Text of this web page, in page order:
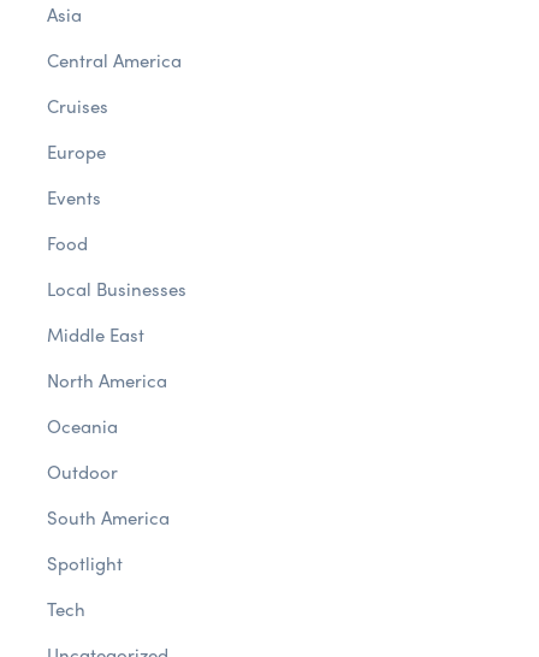
Asia
Central America
Cruises
Europe
Events
Food
Local Businesses
Middle East
North America
Oceania
Outdoor
South America
Spotlight
Tech